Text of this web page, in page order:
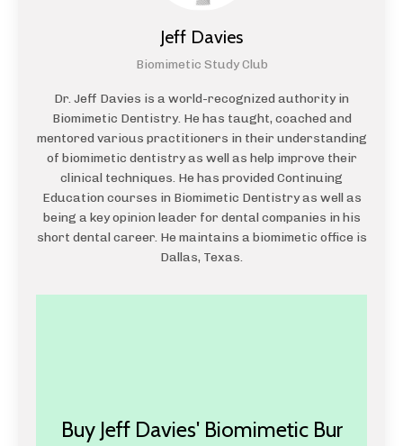
Jeff Davies
Biomimetic Study Club
Dr. Jeff Davies is a world-recognized authority in
Biomimetic Dentistry. He has taught, coached and
mentored various practitioners in their understanding
of biomimetic dentistry as well as help improve their
clinical techniques. He has provided Continuing
Education courses in Biomimetic Dentistry as well as
being a key opinion leader for dental companies in his
short dental career. He maintains a biomimetic office is
Dallas, Texas.
Buy Jeff Davies' Biomimetic Bur